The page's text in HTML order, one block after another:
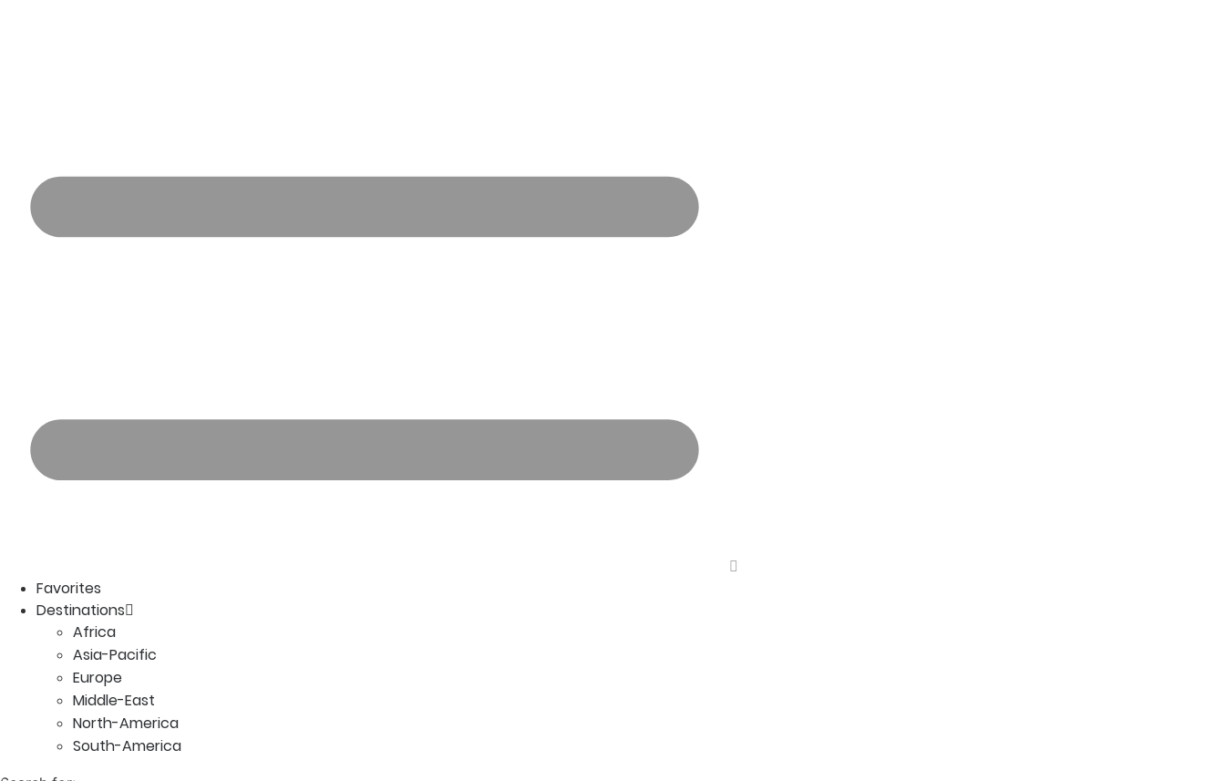
Favorites
Destinations
Africa
Asia-Pacific
Europe
Middle-East
North-America
South-America